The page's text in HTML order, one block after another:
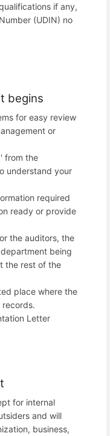
if any,
(UDIN) no
begins
for easy review
or
from the
understand your
required
ready or provide
the auditors, the
being
the rest of the
place where the
Letter
for internal
and will
business,